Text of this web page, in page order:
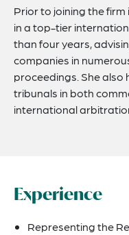
Prior to joining the firm
in a top-tier
than four years,
companies in
proceedings. She
tribunals in both
international
Experience
Representing the